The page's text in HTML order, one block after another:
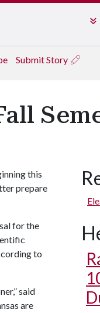
Submit Story
this
prepare
for the
to
said
are